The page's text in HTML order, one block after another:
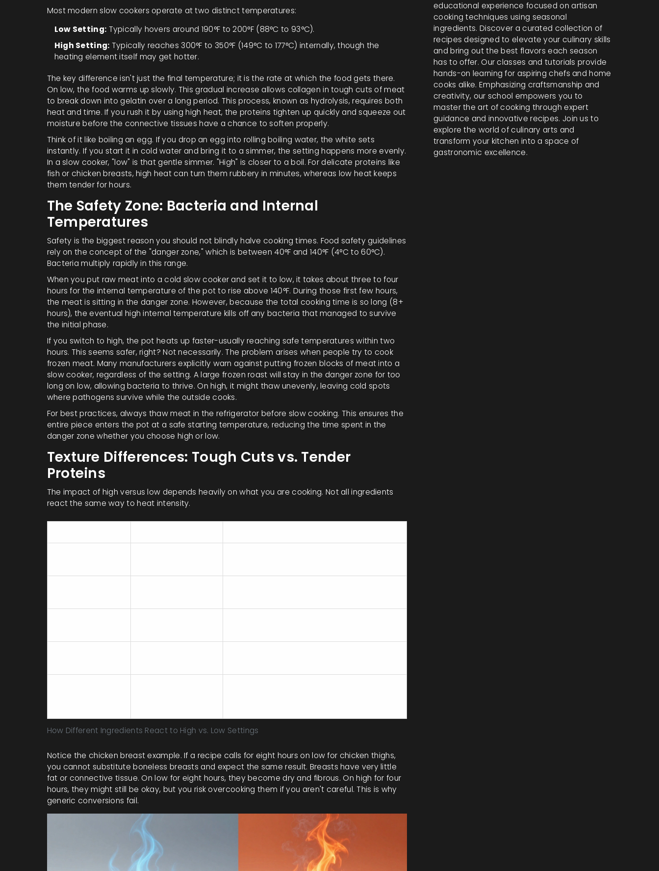
Most modern slow cookers operate at two distinct temperatures:
Low Setting: Typically hovers around 190°F to 200°F (88°C to 93°C).
High Setting: Typically reaches 300°F to 350°F (149°C to 177°C) internally, though the
heating element itself may get hotter.
The key difference isn't just the final temperature; it is the rate at which the food gets there.
On low, the food warms up slowly. This gradual increase allows collagen in tough cuts of meat
to break down into gelatin over a long period. This process, known as hydrolysis, requires both
heat and time. If you rush it by using high heat, the proteins tighten up quickly and squeeze out
moisture before the connective tissues have a chance to soften properly.
Think of it like boiling an egg. If you drop an egg into rolling boiling water, the white sets
instantly. If you start it in cold water and bring it to a simmer, the setting happens more evenly.
In a slow cooker, "low" is that gentle simmer. "High" is closer to a boil. For delicate proteins like
fish or chicken breasts, high heat can turn them rubbery in minutes, whereas low heat keeps
them tender for hours.
The Safety Zone: Bacteria and Internal
Temperatures
Safety is the biggest reason you should not blindly halve cooking times. Food safety guidelines
rely on the concept of the "danger zone," which is between 40°F and 140°F (4°C to 60°C).
Bacteria multiply rapidly in this range.
When you put raw meat into a cold slow cooker and set it to low, it takes about three to four
hours for the internal temperature of the pot to rise above 140°F. During those first few hours,
the meat is sitting in the danger zone. However, because the total cooking time is so long (8+
hours), the eventual high internal temperature kills off any bacteria that managed to survive
the initial phase.
If you switch to high, the pot heats up faster-usually reaching safe temperatures within two
hours. This seems safer, right? Not necessarily. The problem arises when people try to cook
frozen meat. Many manufacturers explicitly warn against putting frozen blocks of meat into a
slow cooker, regardless of the setting. A large frozen roast will stay in the danger zone for too
long on low, allowing bacteria to thrive. On high, it might thaw unevenly, leaving cold spots
where pathogens survive while the outside cooks.
For best practices, always thaw meat in the refrigerator before slow cooking. This ensures the
entire piece enters the pot at a safe starting temperature, reducing the time spent in the
danger zone whether you choose high or low.
Texture Differences: Tough Cuts vs. Tender
Proteins
The impact of high versus low depends heavily on what you are cooking. Not all ingredients
react the same way to heat intensity.
How Different Ingredients React to High vs. Low Settings
Notice the chicken breast example. If a recipe calls for eight hours on low for chicken thighs,
you cannot substitute boneless breasts and expect the same result. Breasts have very little
fat or connective tissue. On low for eight hours, they become dry and fibrous. On high for four
hours, they might still be okay, but you risk overcooking them if you aren't careful. This is why
generic conversions fail.
educational experience focused on artisan
cooking techniques using seasonal
ingredients. Discover a curated collection of
recipes designed to elevate your culinary skills
and bring out the best flavors each season
has to offer. Our classes and tutorials provide
hands-on learning for aspiring chefs and home
cooks alike. Emphasizing craftsmanship and
creativity, our school empowers you to
master the art of cooking through expert
guidance and innovative recipes. Join us to
explore the world of culinary arts and
transform your kitchen into a space of
gastronomic excellence.